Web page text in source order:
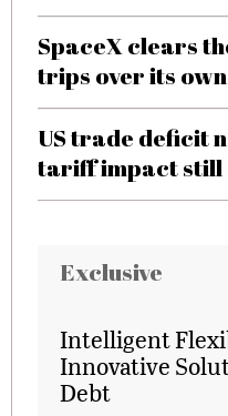
SpaceX clears
trips over its
US trade deficit
tariff impact still
Exclusive
Intelligent
Innovative
Debt